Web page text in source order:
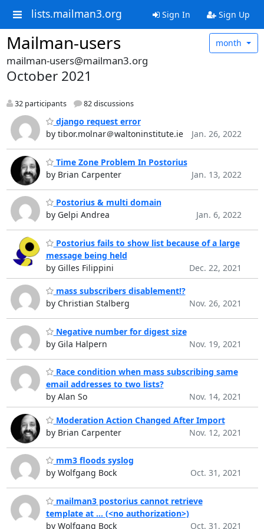
lists.mailman3.org Sign In Sign Up
Mailman-users month
mailman-users@mailman3.org
October 2021
32 participants 82 discussions
django request error
by tibor.molnar＠waltoninstitute.ie
Jan. 26, 2022
Time Zone Problem In Postorius
by Brian Carpenter
Jan. 13, 2022
Postorius & multi domain
by Gelpi Andrea
Jan. 6, 2022
Postorius fails to show list because of a large
message being held
by Gilles Filippini
Dec. 22, 2021
mass subscribers disablement!?
by Christian Stalberg
Nov. 26, 2021
Negative number for digest size
by Gila Halpern
Nov. 19, 2021
Race condition when mass subscribing same
email addresses to two lists?
by Alan So
Nov. 14, 2021
Moderation Action Changed After Import
by Brian Carpenter
Nov. 12, 2021
mm3 floods syslog
by Wolfgang Bock
Oct. 31, 2021
mailman3 postorius cannot retrieve
template at ... (<no authorization>)
by Wolfgang Bock
Oct. 31, 2021